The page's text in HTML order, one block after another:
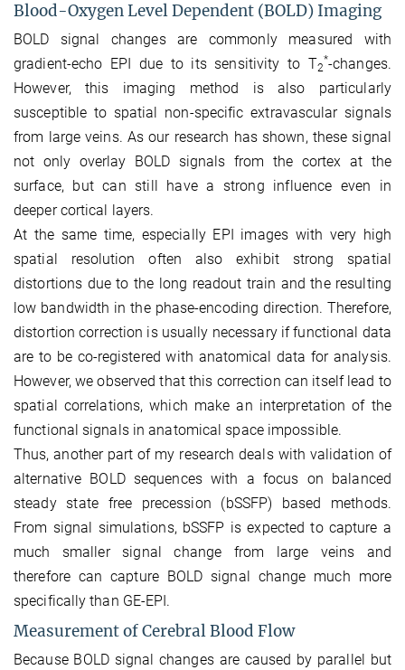
Blood-Oxygen Level Dependent (BOLD) Imaging
BOLD signal changes are commonly measured with
gradient-echo EPI due to its sensitivity to T2
*-changes.
However, this imaging method is also particularly
susceptible to spatial non-specific extravascular signals
from large veins. As our research has shown, these signal
not only overlay BOLD signals from the cortex at the
surface, but can still have a strong influence even in
deeper cortical layers.
At the same time, especially EPI images with very high
spatial resolution often also exhibit strong spatial
distortions due to the long readout train and the resulting
low bandwidth in the phase-encoding direction. Therefore,
distortion correction is usually necessary if functional data
are to be co-registered with anatomical data for analysis.
However, we observed that this correction can itself lead to
spatial correlations, which make an interpretation of the
functional signals in anatomical space impossible.
Thus, another part of my research deals with validation of
alternative BOLD sequences with a focus on balanced
steady state free precession (bSSFP) based methods.
From signal simulations, bSSFP is expected to capture a
much smaller signal change from large veins and
therefore can capture BOLD signal change much more
specifically than GE-EPI.
Measurement of Cerebral Blood Flow
Because BOLD signal changes are caused by parallel but